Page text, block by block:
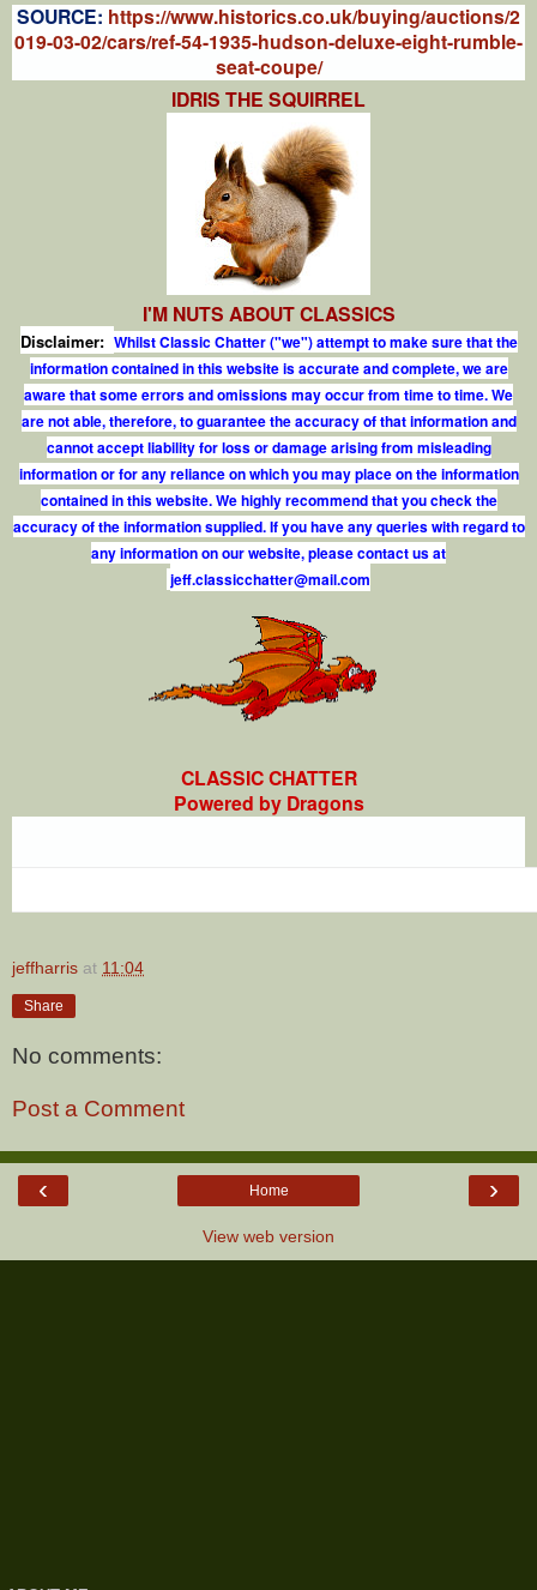
SOURCE: https://www.historics.co.uk/buying/auctions/2
019-03-02/cars/ref-54-1935-hudson-deluxe-eight-rumble-
seat-coupe/
IDRIS THE SQUIRREL
I'M NUTS ABOUT CLASSICS
Disclaimer: Whilst Classic Chatter ("we") attempt to make sure that the
information contained in this website is accurate and complete, we are
aware that some errors and omissions may occur from time to time. We
are not able, therefore, to guarantee the accuracy of that information and
cannot accept liability for loss or damage arising from misleading
information or for any reliance on which you may place on the information
contained in this website. We highly recommend that you check the
accuracy of the information supplied. If you have any queries with regard to
any information on our website, please contact us at
jef.classicchatter@mail.com
CLASSIC CHATTER
Powered by Dragons
jeffharris at 11:04
Share
No comments:
Post a Comment
‹ ›
Home
View web version